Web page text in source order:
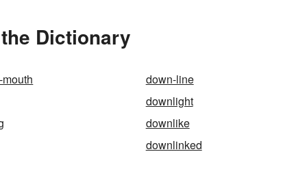
Dictionary
down-line
downlight
downlike
downlinked